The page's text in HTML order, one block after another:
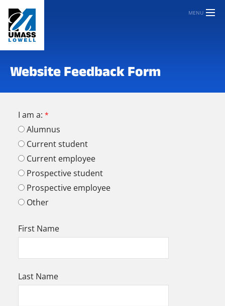
MENU
Website Feedback Form
I am a:
Alumnus
Current student
Current employee
Prospective student
Prospective employee
Other
First Name
Last Name